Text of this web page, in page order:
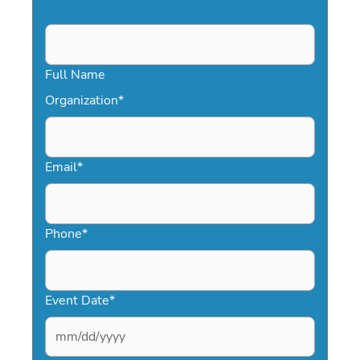
Full Name
Organization*
Email*
Phone*
Event Date*
MM